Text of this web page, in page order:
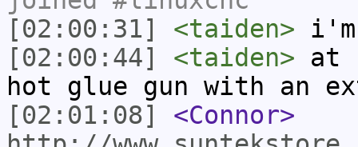
[02:00:31]
<taiden>
[02:00:44]
<taiden> at
hot glue gun with an
[02:01:08]
<Connor>